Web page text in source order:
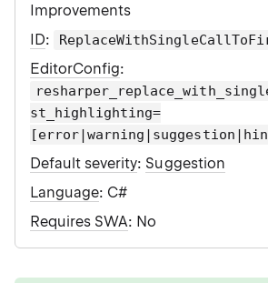
Improvements
ID:
EditorConfig:
st_highlighting=
Default severity: Suggestion
Language: C#
Requires SWA: No